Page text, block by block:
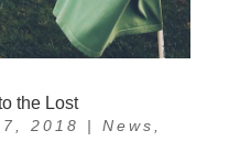
the Lost
2018 | News